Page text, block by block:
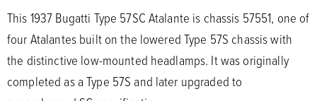
This 1937 Bugatti Type 57SC Atalante is chassis 57551, one of
four Atalantes built on the lowered Type 57S chassis with
the distinctive low-mounted headlamps. It was originally
completed as a Type 57S and later upgraded to